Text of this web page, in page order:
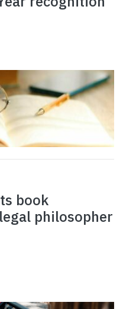
book
philosopher